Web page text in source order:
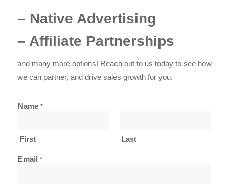
– Native Advertising
– Affiliate Partnerships
and many more options! Reach out to us today to see how
we can partner, and drive sales growth for you.
Name *
First Last
Email *